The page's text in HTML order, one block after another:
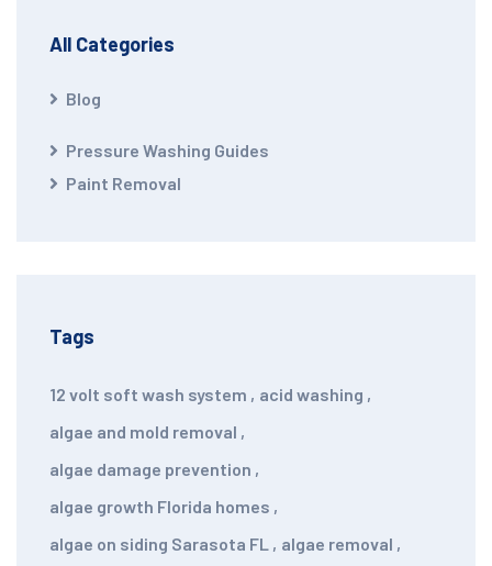
All Categories
Blog
Pressure Washing Guides
Paint Removal
Tags
12 volt soft wash system , acid washing ,
algae and mold removal ,
algae damage prevention ,
algae growth Florida homes ,
algae on siding Sarasota FL , algae removal ,